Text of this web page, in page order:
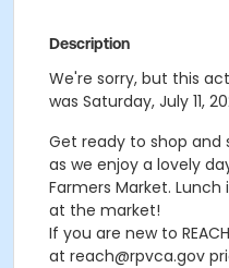
Description
We're sorry, but this
was Saturday, July 11,
Get ready to shop
as we enjoy a lovely
Farmers Market.
at the market!
If you are new to
at reach@rpvca.gov